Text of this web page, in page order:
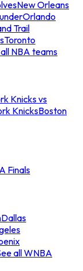
New Orleans
Orlando
Trail
Toronto
NBA teams
Knicks vs
KnicksBoston
Finals
Dallas
all WNBA